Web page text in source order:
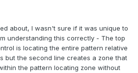
about, I wasn't sure if it was unique to
understanding this correctly - The top
is locating the entire pattern relative
but the second line creates a zone that
the pattern locating zone without